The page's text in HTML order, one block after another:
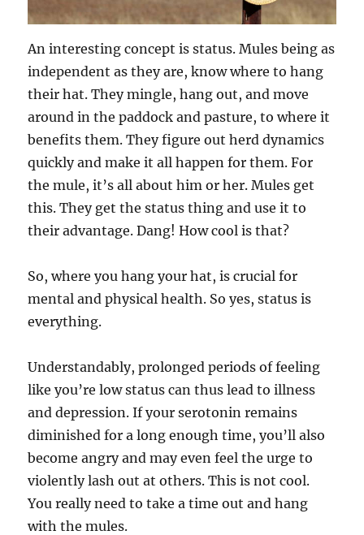
An interesting concept is status. Mules being as
independent as they are, know where to hang
their hat. They mingle, hang out, and move
around in the paddock and pasture, to where it
benefits them. They figure out herd dynamics
quickly and make it all happen for them. For
the mule, it’s all about him or her. Mules get
this. They get the status thing and use it to
their advantage. Dang! How cool is that?
So, where you hang your hat, is crucial for
mental and physical health. So yes, status is
everything.
Understandably, prolonged periods of feeling
like you’re low status can thus lead to illness
and depression. If your serotonin remains
diminished for a long enough time, you’ll also
become angry and may even feel the urge to
violently lash out at others. This is not cool.
You really need to take a time out and hang
with the mules.